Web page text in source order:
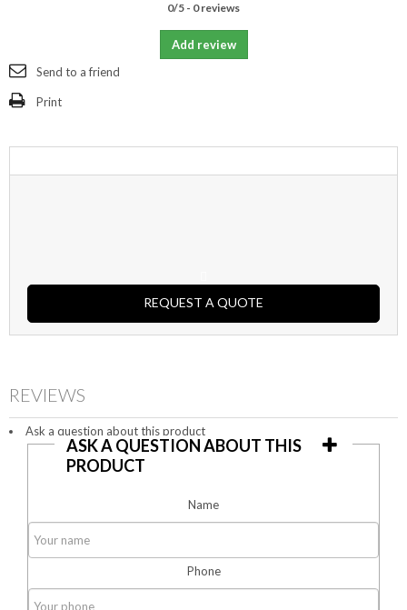
0/5 - 0reviews
Add review
Send to a friend
Print
REQUEST A QUOTE
REVIEWS
Ask a question about this product
ASK A QUESTION ABOUT THIS
PRODUCT
Name
Phone